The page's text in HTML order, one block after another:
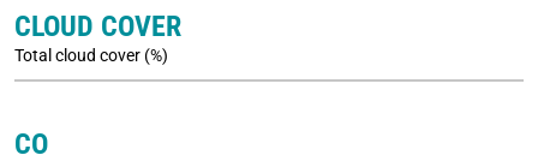
CLOUD COVER
Total cloud cover (%)
CO